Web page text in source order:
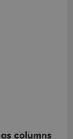
columns